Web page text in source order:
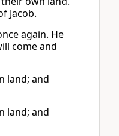
Jacob.
again. He
come and
land; and
land; and